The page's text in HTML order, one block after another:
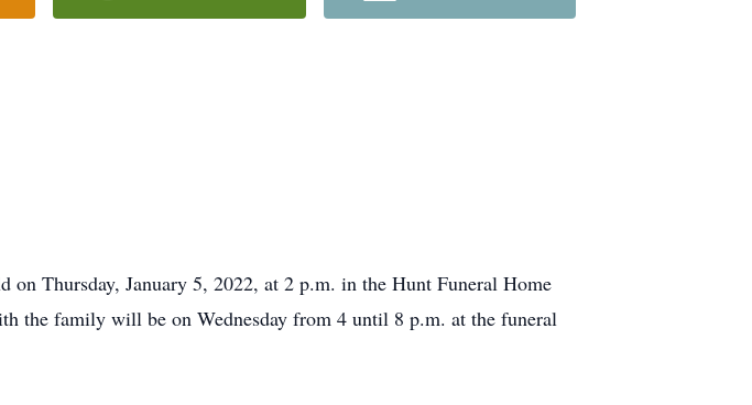
Thursday, January 5, 2022, at 2 p.m. in the Hunt Funeral Home
the family will be on Wednesday from 4 until 8 p.m. at the funeral